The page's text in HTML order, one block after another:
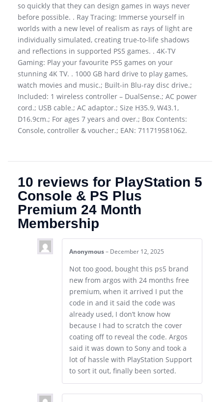
so quickly that they can design games in ways never
before possible. . Ray Tracing: Immerse yourself in
worlds with a new level of realism as rays of light are
individually simulated, creating true-to-life shadows
and reflections in supported PS5 games. . 4K-TV
Gaming: Play your favourite PS5 games on your
stunning 4K TV. . 1000 GB hard drive to play games,
watch movies and music.; Built-in Blu-ray disc drive.;
Included: 1 wireless controller – DualSense.; AC power
cord.; USB cable.; AC adaptor.; Size H35.9, W43.1,
D16.9cm.; For ages 7 years and over.; Box Contents:
Console, controller & voucher.; EAN: 711719581062.
10 reviews for PlayStation 5
Console & PS Plus
Premium 24 Month
Membership
Anonymous – December 12, 2025
Not too good, bought this ps5 brand
new from argos with 24 months free
premium, when it arrived I put the
code in and it said the code was
already used, I don’t know how
because I had to scratch the cover
coating off to reveal the code. Argos
said it was down to Sony and took a
lot of hassle with PlayStation Support
to sort it out, finally been sorted.